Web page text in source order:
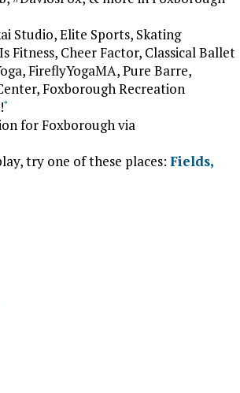
Studio, Elite Sports, Skating
Fitness, Cheer Factor, Classical Ballet
FireflyYogaMA, Pure Barre,
Foxborough Recreation
*
for Foxborough via
try one of these places: Fields,